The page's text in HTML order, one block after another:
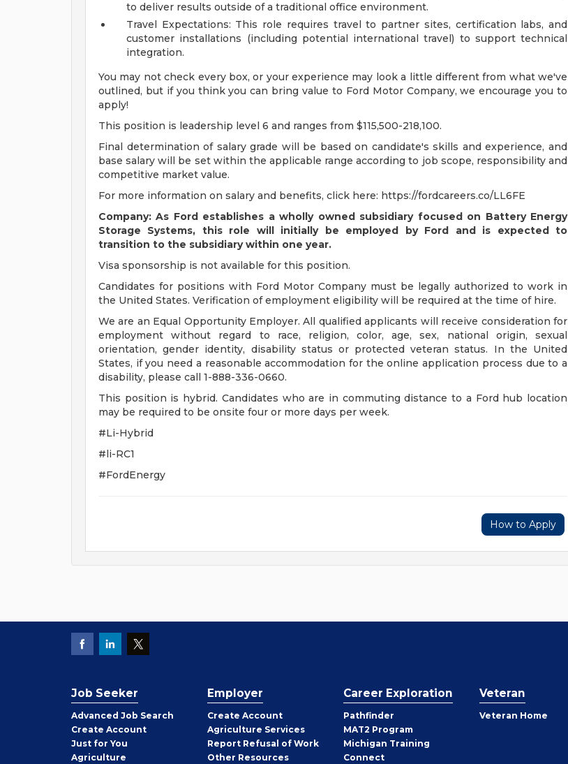
to deliver results outside of a traditional office environment.
Travel Expectations: This role requires travel to partner sites, certification labs, and
customer installations (including potential international travel) to support technical
integration.
You may not check every box, or your experience may look a little different from what we've
outlined, but if you think you can bring value to Ford Motor Company, we encourage you to
apply!
This position is leadership level 6 and ranges from $115,500-218,100.
Final determination of salary grade will be based on candidate's skills and experience, and
base salary will be set within the applicable range according to job scope, responsibility and
competitive market value.
For more information on salary and benefits, click here: https://fordcareers.co/LL6FE
Company: As Ford establishes a wholly owned subsidiary focused on Battery Energy
Storage Systems, this role will initially be employed by Ford and is expected to
transition to the subsidiary within one year.
Visa sponsorship is not available for this position.
Candidates for positions with Ford Motor Company must be legally authorized to work in
the United States. Verification of employment eligibility will be required at the time of hire.
We are an Equal Opportunity Employer. All qualified applicants will receive consideration for
employment without regard to race, religion, color, age, sex, national origin, sexual
orientation, gender identity, disability status or protected veteran status. In the United
States, if you need a reasonable accommodation for the online application process due to a
disability, please call 1-888-336-0660.
This position is hybrid. Candidates who are in commuting distance to a Ford hub location
may be required to be onsite four or more days per week.
#Li-Hybrid
#li-RC1
#FordEnergy
How to Apply
Job Seeker
Advanced Job Search
Create Job
Seeker
Account
Just for You
Agriculture
Employer
Create Employer
Account
Agriculture Services
Report Refusal of Work
Other Employer
Resources
Career Exploration
Pathfinder
MAT2 Program
Michigan Training
Connect
Veteran
Veteran Home